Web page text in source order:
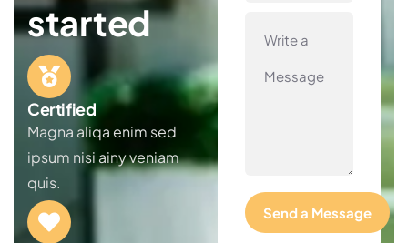
started
Certified
Magna aliqa enim sed
ipsum nisi ainy veniam
quis.